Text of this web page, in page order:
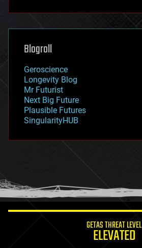
futurism
genetics
geoengineering
geography
geopolitics
governance
government
gravity
habitats
hacking
humor
information science
Blogroll
Geroscience
Longevity Blog
Mr Futurist
Next Big Future
Plausible Futures
SingularityHUB
GETAS THREAT LEVEL
ELEVATED